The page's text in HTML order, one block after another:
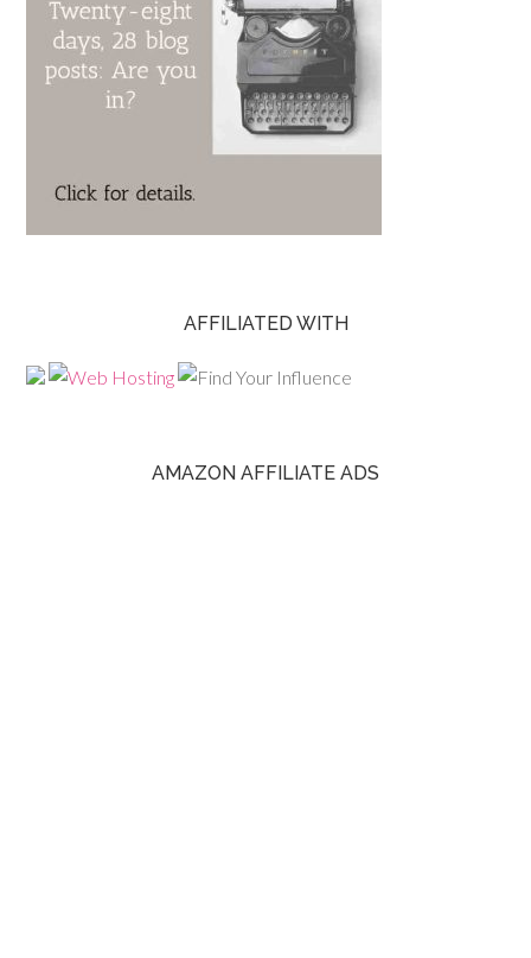
AFFILIATED WITH
AMAZON AFFILIATE ADS